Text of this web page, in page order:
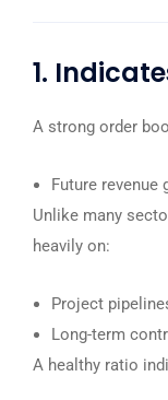
1.
A strong order
Future
Unlike many
heavily on:
Project
Long-term
A healthy ratio